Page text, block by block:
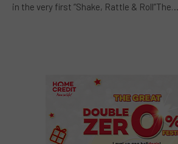
in the very first “Shake, Rattle & Roll”The…